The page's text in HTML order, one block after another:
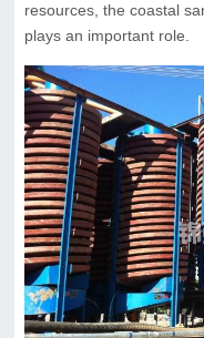
resources, the coastal
plays an important role.